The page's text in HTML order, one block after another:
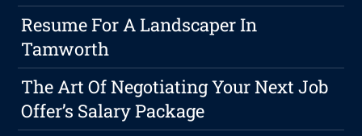
Resume For A Landscaper In
Tamworth
The Art Of Negotiating Your Next Job
Offer’s Salary Package